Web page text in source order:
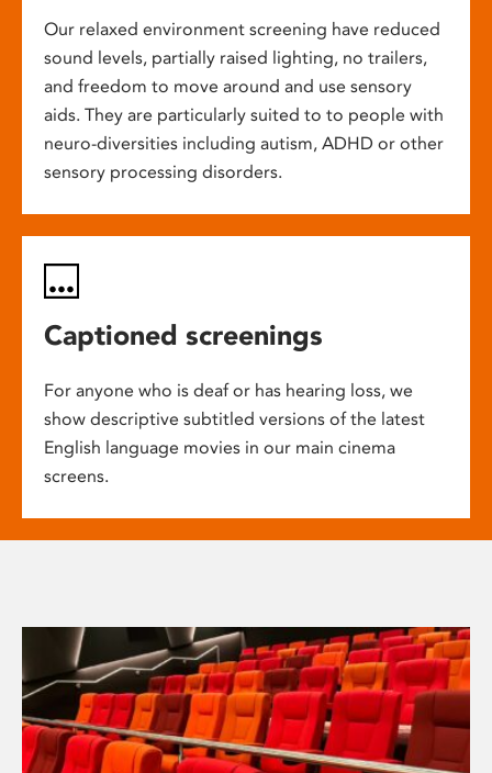
Our relaxed environment screening have reduced
sound levels, partially raised lighting, no trailers,
and freedom to move around and use sensory
aids. They are particularly suited to to people with
neuro-diversities including autism, ADHD or other
sensory processing disorders.
Captioned screenings
For anyone who is deaf or has hearing loss, we
show descriptive subtitled versions of the latest
English language movies in our main cinema
screens.